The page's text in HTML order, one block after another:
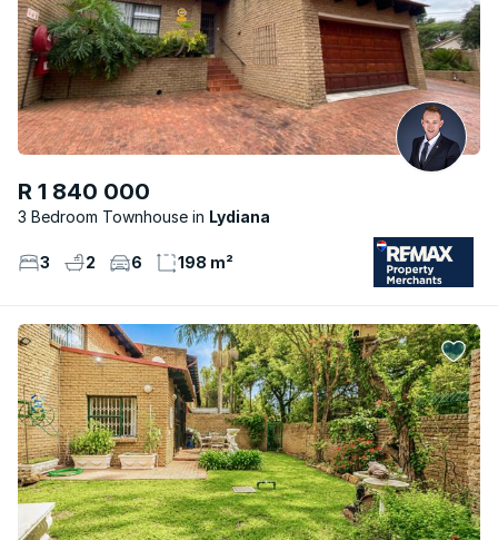
R 1 840 000
3 Bedroom Townhouse Lydiana
3 2 6 198 m²